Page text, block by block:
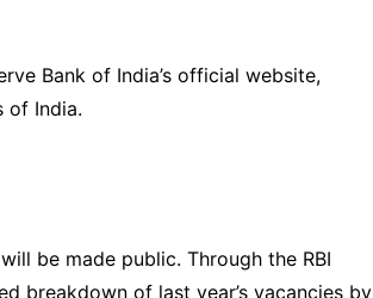
Bank of India’s official website,
of India.
be made public. Through the RBI
breakdown of last year’s vacancies by